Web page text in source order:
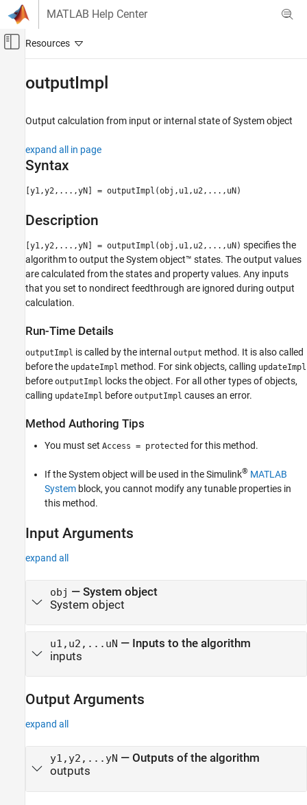
Skip to content
MATLAB Help Center
Off-Canvas Navigation Menu Toggle
Block and Blockset Authoring
Author Blocks Using MATLAB
Author Blocks Using MATLAB System Objects
Syntax
Description
Output Arguments
Version History
outputImpl
Output calculation from input or internal state ofSystem object
expand all in page
Syntax
[y1,y2,...,yN] = outputImpl(obj,u1,u2,...,uN)
Description
[y1,y2,...,yN] = outputImpl(obj,u1,u2,...,uN) specifies the
algorithm to output the System object™ states. The output values
are calculated from the states and property values. Any inputs
that you set to nondirect feedthrough are ignored during output
calculation.
Run-Time Details
outputImpl is called by the internal output method. It is also called
before the updateImpl method. For sink objects, calling updateImpl
before outputImpl locks the object. For all other types of objects,
calling updateImpl before outputImpl causes an error.
Method Authoring Tips
You must set Access = protected for this method.
If the System object will be used in the Simulink® MATLAB
System block, you cannot modify any tunable properties in
this method.
Input Arguments
expand all
obj — System object
System object
u1,u2,...uN — Inputs to the algorithm
inputs
Output Arguments
expand all
y1,y2,...yN — Outputs of the algorithm
outputs